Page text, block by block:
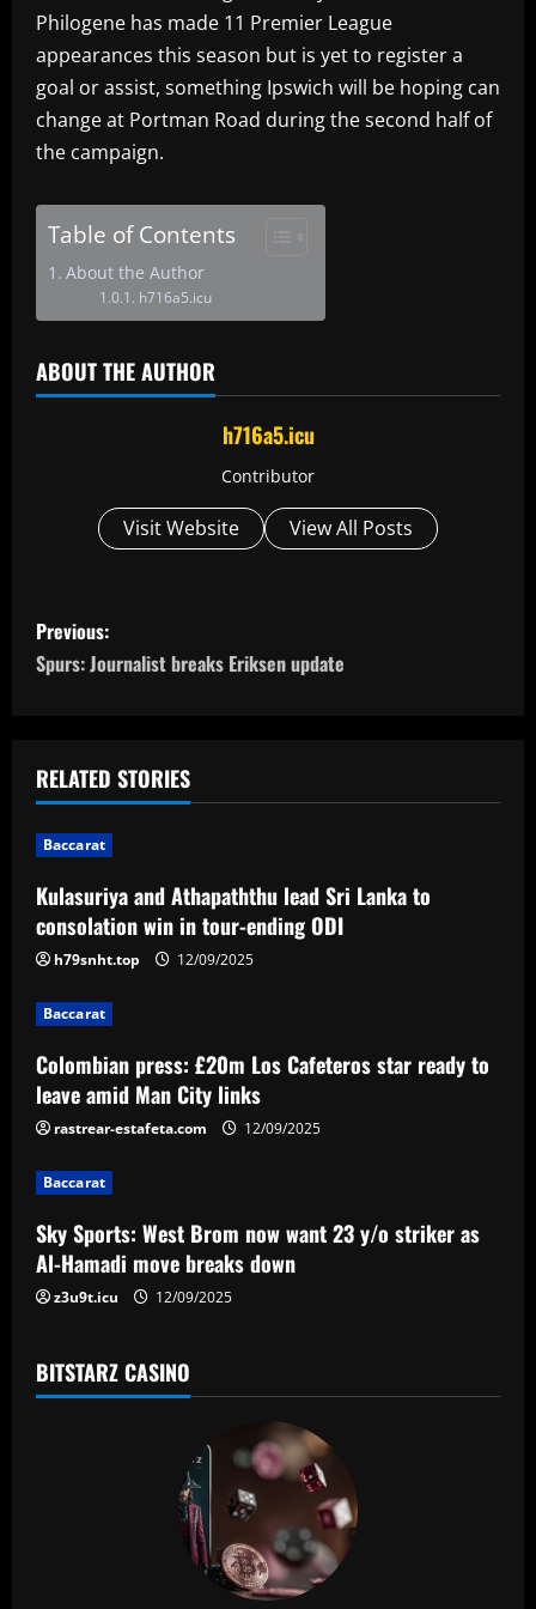
Philogene has made 11 Premier League
appearances this season but is yet to register a
goal or assist, something Ipswich will be hoping can
change at Portman Road during the second half of
the campaign.
Table of Contents
About the Author
h716a5.icu
ABOUT THE AUTHOR
h716a5.icu
Contributor
Visit Website View All Posts
P
o
t
n
a
v
i
g
a
t
i
o
n
Previous:
Spurs: Journalist breaks Eriksen update
RELATED STORIES
Baccarat
Kulasuriya and Athapaththu lead Sri Lanka to
consolation win in tour-ending ODI
h79snht.top 12/09/2025
Baccarat
Colombian press: £20m Los Cafeteros star ready to
leave amid Man City links
rastrear-estafeta.com 12/09/2025
Baccarat
Sky Sports: West Brom now want 23 y/o striker as
Al-Hamadi move breaks down
z3u9t.icu 12/09/2025
BITSTARZ CASINO